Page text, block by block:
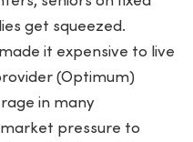
get squeezed.
it expensive to live
(Optimum)
in many
pressure to